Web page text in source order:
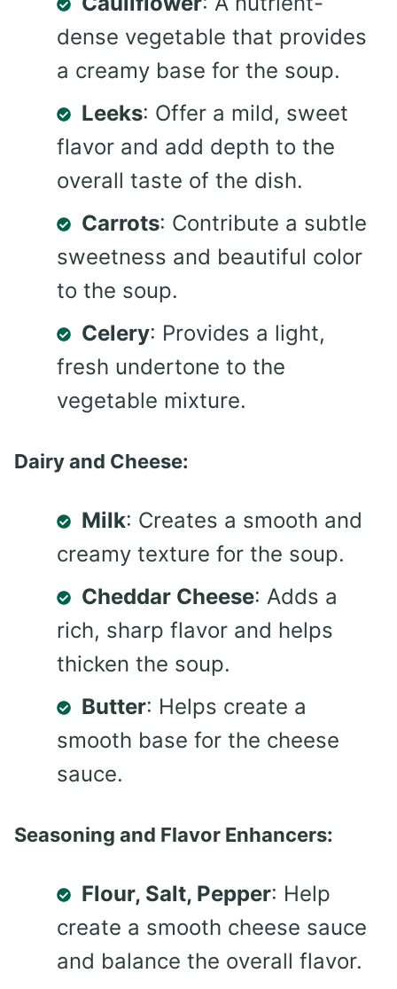
dense vegetable that provides
a creamy base for the soup.
Leeks: Offer a mild, sweet
flavor and add depth to the
overall taste of the dish.
Carrots: Contribute a subtle
sweetness and beautiful color
to the soup.
Celery: Provides a light,
fresh undertone to the
vegetable mixture.
Dairy and Cheese:
Milk: Creates a smooth and
creamy texture for the soup.
Cheddar Cheese: Adds a
rich, sharp flavor and helps
thicken the soup.
Butter: Helps create a
smooth base for the cheese
sauce.
Seasoning and Flavor Enhancers:
Flour, Salt, Pepper: Help
create a smooth cheese sauce
and balance the overall flavor.